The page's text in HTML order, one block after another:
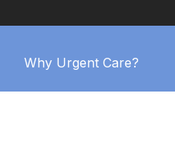
Why Urgent Care?